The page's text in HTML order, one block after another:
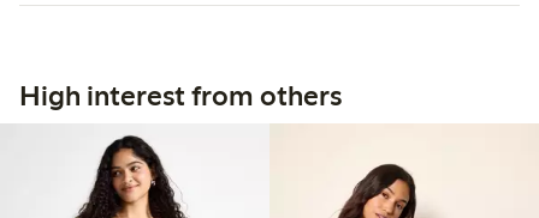
High interest from others